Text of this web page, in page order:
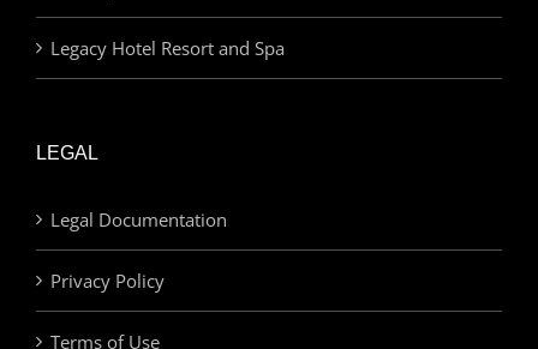
Legacy Hotel Resort and Spa
LEGAL
Legal Documentation
Privacy Policy
Terms of Use